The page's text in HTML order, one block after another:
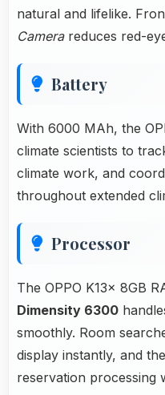
natural and lifelike.
Camerareduces red-
Battery
With 6000 MAh, the
climate scientists to
climate work, and
throughout extended
Processor
The OPPO K13x 8GB
Dimensity 6300
smoothly. Room
display instantly, and
reservation processing